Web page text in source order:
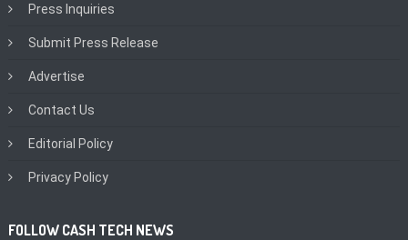
Press Inquiries
Submit Press Release
Advertise
Contact Us
Editorial Policy
Privacy Policy
FOLLOW CASH TECH NEWS